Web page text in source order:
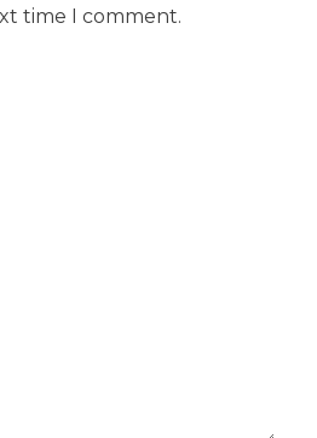
time I comment.